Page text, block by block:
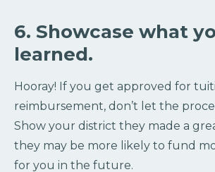
6. Showcase what
learned.
Hooray! If you get approved for
reimbursement, don’t let the
Show your district they made a
they may be more likely to fund
for you in the future.